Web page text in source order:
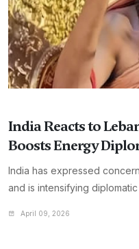
India Reacts to
Boosts Energy
India has expressed
and is intensifying diplomatic
April 09, 2026